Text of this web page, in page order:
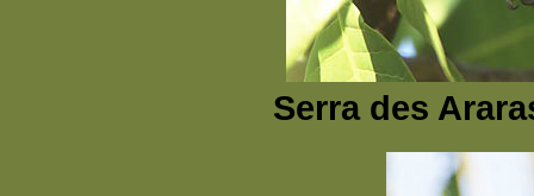
Serra des